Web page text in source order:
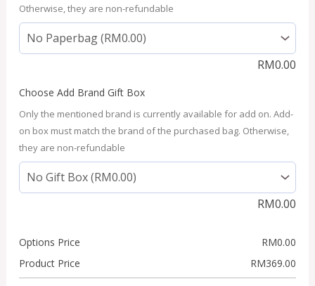
Otherwise, they are non-refundable
RM0.00
Choose Add Brand Gift Box
Only the mentioned brand is currently available for add on. Add-
on box must match the brand of the purchased bag. Otherwise,
they are non-refundable
RM0.00
Options Price RM0.00
Product Price
RM369.00